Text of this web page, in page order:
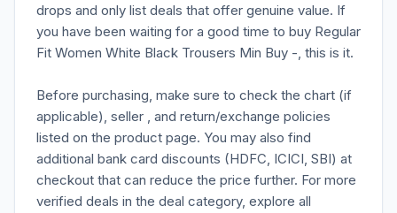
drops and only list deals that offer genuine value. If
you have been waiting for a good time to buy Regular
Fit Women White Black Trousers Min Buy -, this is it.
Before purchasing, make sure to check the chart (if
applicable), seller , and return/exchange policies
listed on the product page. You may also find
additional bank card discounts (HDFC, ICICI, SBI) at
checkout that can reduce the price further. For more
verified deals in the deal category, explore all